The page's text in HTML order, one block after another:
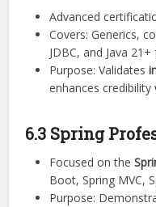
Advanced
Covers: Generics,
JDBC, and Java
Purpose: Validates
enhances
6.3 Spring
Focused on the
Boot, Spring MVC,
Purpose: